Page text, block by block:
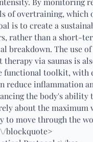
of overtraining, which
is to create a
rather than a short-
breakdown. The use
via saunas is
functional toolkit, with
reduce inflammation
the body's
about the maximum
to move through the
blockquote>